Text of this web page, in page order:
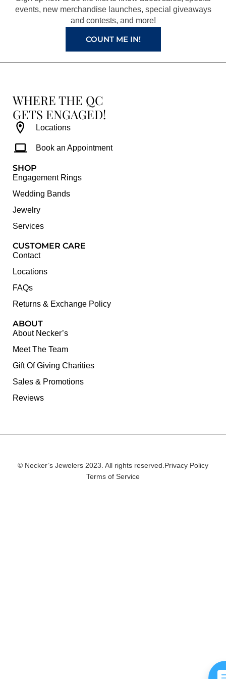
k
a
m
s
t
events, new merchandise launches, special giveaways
and contests, and more!
COUNT ME IN!
WHERE THE QC
GETS ENGAGED!
Locations
Book an Appointment
SHOP
Engagement Rings
Wedding Bands
Jewelry
Services
CUSTOMER CARE
Contact
Locations
FAQs
Returns & Exchange Policy
ABOUT
About Necker’s
Meet The Team
Gift Of Giving Charities
Sales & Promotions
Reviews
© Necker’s Jewelers 2023. All rights reserved. Privacy Policy
Terms of Service